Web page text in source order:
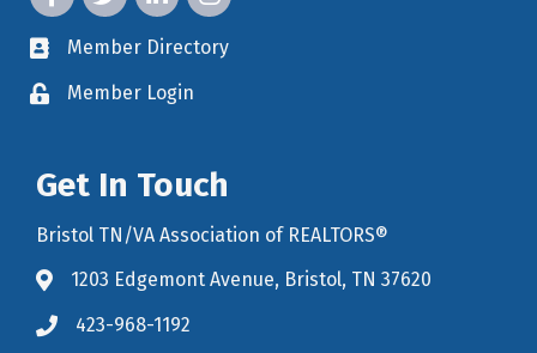
member directory
Member Directory
member login
Member Login
Get In Touch
Bristol TN/VA Association of REALTORS®
map icon and link to google maps for location
1203 Edgemont Avenue, Bristol, TN 37620
423-968-1192